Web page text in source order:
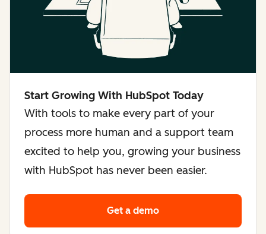
Start Growing With HubSpot Today
With tools to make every part of your
process more human and a support team
excited to help you, growing your business
with HubSpot has never been easier.
Get a demo